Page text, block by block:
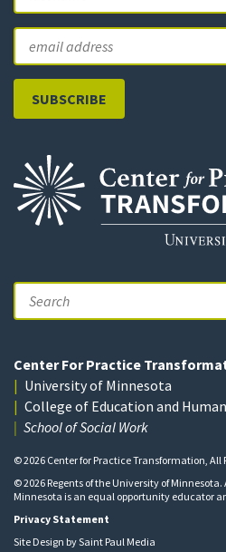
Email
Search
Center For Practice
University of Minnesota
College of Education and
School of Social Work
© 2026 Center for Practice Transformation, All
© 2026 Regents of the University of
Minnesota is an equal opportunity educator
Privacy Statement
Site Design bySaint Paul Media